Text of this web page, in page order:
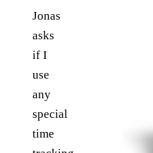
Jonas
asks
if I
use
any
special
time